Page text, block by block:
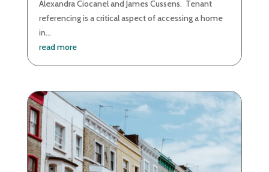
Alexandra Ciocanel and James Cussens. Tenant
referencing is a critical aspect of accessing a home
in...
read more